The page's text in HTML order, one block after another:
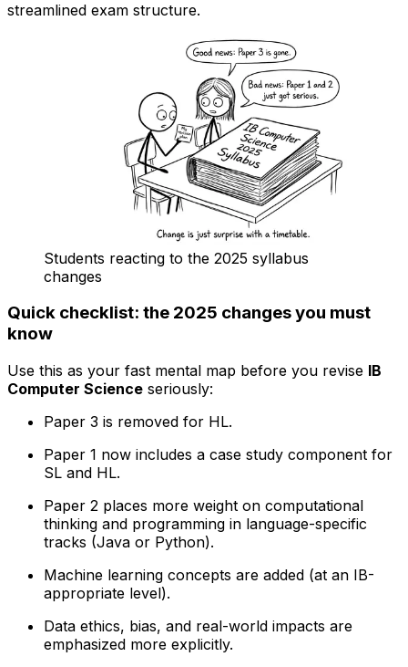
streamlined exam structure.
Students reacting to the 2025 syllabus
changes
Quick checklist: the 2025 changes you must
know
Use this as your fast mental map before you revise IB
Computer Science seriously:
Paper 3 is removed for HL.
Paper 1 now includes a case study component for
SL and HL.
Paper 2 places more weight on computational
thinking and programming in language-specific
tracks (Java or Python).
Machine learning concepts are added (at an IB-
appropriate level).
Data ethics, bias, and real-world impacts are
emphasized more explicitly.